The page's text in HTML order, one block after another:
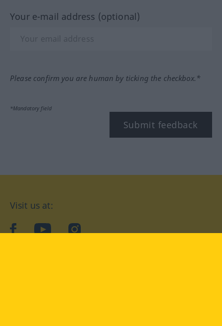
Your e-mail address (optional)
Please confirm you are human by ticking the checkbox.*
*Mandatory field
Submit feedback
Visit us at:
facebookYouTubeInstagram